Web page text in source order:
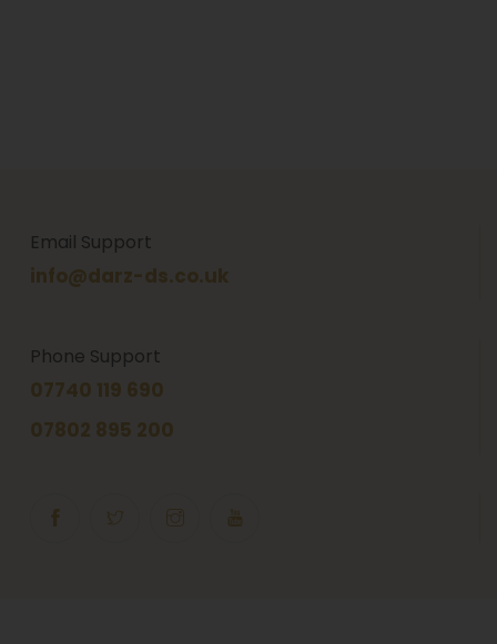
Email Support
info@darz-ds.co.uk
Phone Support
07740 119 690
07802 895 200